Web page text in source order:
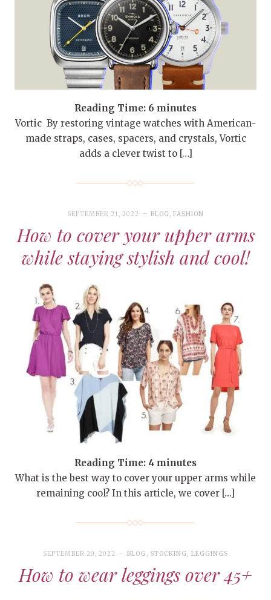
Reading Time: 6 minutes
Vortic By restoring vintage watches with American-
made straps, cases, spacers, and crystals, Vortic
adds a clever twist to […]
SEPTEMBER 21, 2022 BLOG ,FASHION
How to cover your upper arms
while staying stylish and cool!
Reading Time: 4 minutes
What is the best way to cover your upper arms while
remaining cool? In this article, we cover […]
SEPTEMBER 20, 2022 BLOG , STOCKING, LEGGINGS
How to wear leggings over 45+